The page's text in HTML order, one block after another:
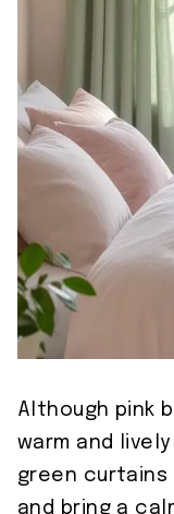
Although pink
warm and
green
and bring a